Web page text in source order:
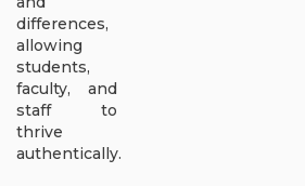
differences,
allowing
students,
faculty, and
staff to
thrive
authentically.